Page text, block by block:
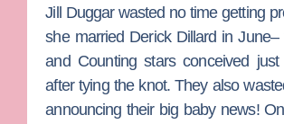
Jill Duggarwasted no time getting
she married Derick Dillard in June–
and Countingstars conceived just
after tying the knot. They also
announcing their big baby news!